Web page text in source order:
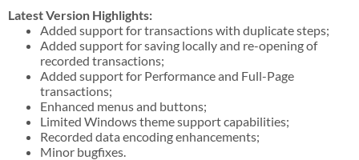
Latest Version Highlights:
Added support for transactions with duplicate steps;
Added support for saving locally and re-opening of
recorded transactions;
Added support for Performance and Full-Page
transactions;
Enhanced menus and buttons;
Limited Windows theme support capabilities;
Recorded data encoding enhancements;
Minor bugfixes.